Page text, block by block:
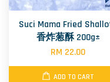
Suci Mama Fried
香炸葱酥 200g±
RM 22.00
ADD TO CART